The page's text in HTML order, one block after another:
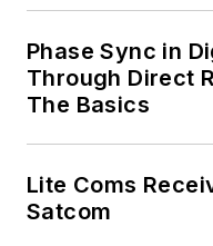
Phase Sync in
Through Direct
The Basics
Lite Coms
Satcom